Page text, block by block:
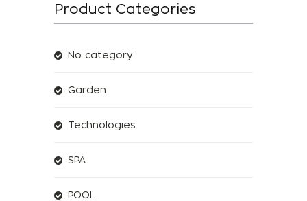
Product Categories
No category
Garden
Technologies
SPA
POOL